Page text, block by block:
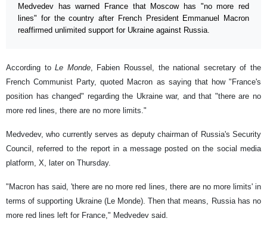
Medvedev has warned France that Moscow has "no more red
lines" for the country after French President Emmanuel Macron
reaffirmed unlimited support for Ukraine against Russia.
According toLe Monde, Fabien Roussel, the national secretary of the
French Communist Party, quoted Macron as saying that how "France's
position has changed" regarding the Ukraine war, and that "there are no
more red lines, there are no more limits."
Medvedev, who currently serves as deputy chairman of Russia's Security
Council, referred to the report in a message posted on the social media
platform, X, later on Thursday.
"Macron has said, 'there are no more red lines, there are no more limits' in
terms of supporting Ukraine (Le Monde). Then that means, Russia has no
more red lines left for France," Medvedev said.